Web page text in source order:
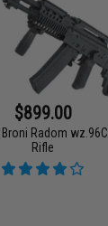
$899.00
Radom
Rifle